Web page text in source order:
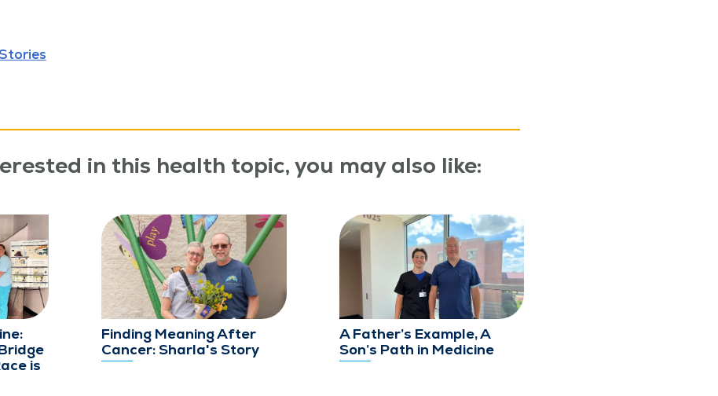
in this health topic, you may also like:
is
Finding Meaning After
Cancer: Sharla's Story
A Father’s Example, A
Son’s Path in Medicine